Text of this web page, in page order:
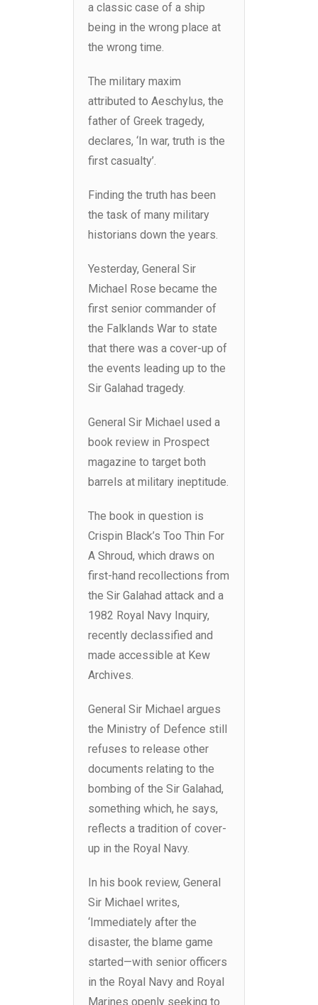
a classic case of a ship
being in the wrong place at
the wrong time.
The military maxim
attributed to Aeschylus, the
father of Greek tragedy,
declares, ‘In war, truth is the
first casualty’.
Finding the truth has been
the task of many military
historians down the years.
Yesterday, General Sir
Michael Rose became the
first senior commander of
the Falklands War to state
that there was a cover-up of
the events leading up to the
Sir Galahad tragedy.
General Sir Michael used a
book review in Prospect
magazine to target both
barrels at military ineptitude.
The book in question is
Crispin Black’s Too Thin For
A Shroud, which draws on
first-hand recollections from
the Sir Galahad attack and a
1982 Royal Navy Inquiry,
recently declassified and
made accessible at Kew
Archives.
General Sir Michael argues
the Ministry of Defence still
refuses to release other
documents relating to the
bombing of the Sir Galahad,
something which, he says,
reflects a tradition of cover-
up in the Royal Navy.
In his book review, General
Sir Michael writes,
‘Immediately after the
disaster, the blame game
started—with senior officers
in the Royal Navy and Royal
Marines openly seeking to